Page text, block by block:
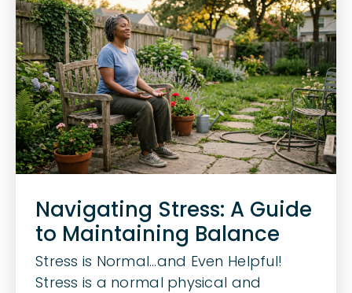
Navigating Stress: A Guide
to Maintaining Balance
Stress is Normal…and Even Helpful!
Stress is a normal physical and